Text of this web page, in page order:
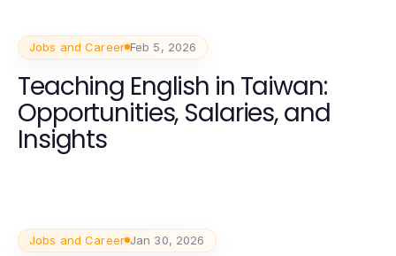
Jobs and Career Feb 5, 2026
Teaching English in Taiwan:
Opportunities, Salaries, and
Insights
Jobs and Career Jan 30, 2026